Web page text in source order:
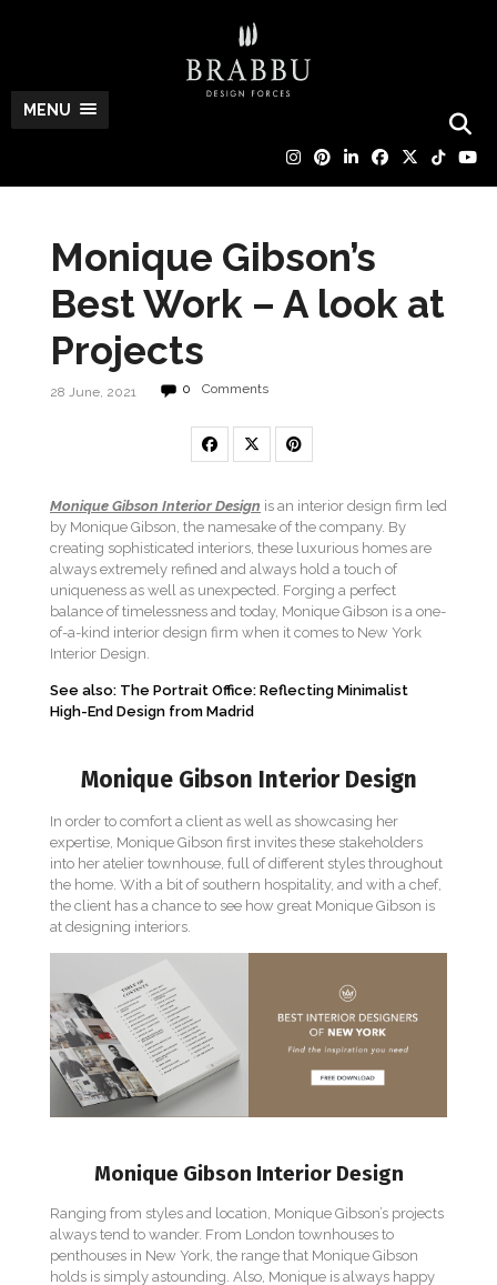
MENU
Monique Gibson’s
Best Work – A look at
Projects
28 June, 2021 0 Comments
Monique Gibson Interior Design is an interior design firm led
by Monique Gibson, the namesake of the company. By
creating sophisticated interiors, these luxurious homes are
always extremely refined and always hold a touch of
uniqueness as well as unexpected. Forging a perfect
balance of timelessness and today, Monique Gibson is a one-
of-a-kind interior design firm when it comes to New York
Interior Design.
See also: The Portrait Office: Reflecting Minimalist
High-End Design from Madrid
Monique Gibson Interior Design
In order to comfort a client as well as showcasing her
expertise, Monique Gibson first invites these stakeholders
into her atelier townhouse, full of different styles throughout
the home. With a bit of southern hospitality, and with a chef,
the client has a chance to see how great Monique Gibson is
at designing interiors.
Monique Gibson Interior Design
Ranging from styles and location, Monique Gibson’s projects
always tend to wander. From London townhouses to
penthouses in New York, the range that Monique Gibson
holds is simply astounding. Also, Monique is always happy